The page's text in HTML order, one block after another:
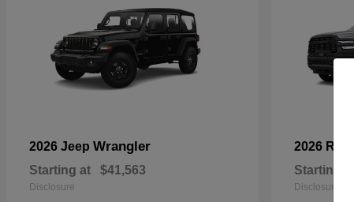
2026 Jeep Wrangler
Starting at $41,563
Disclosure
2026 RAM
Starting at
Disclosure